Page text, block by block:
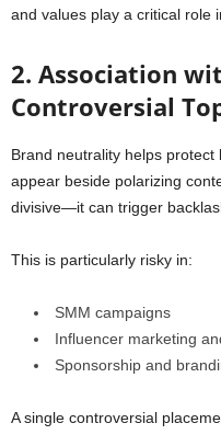
and values play a critical role
2. Association
Controversial
Brand neutrality helps
appear beside polarizing
divisive—it can trigger
This is particularly risky in:
SMM campaigns
Influencer marketing
Sponsorship and
A single controversial